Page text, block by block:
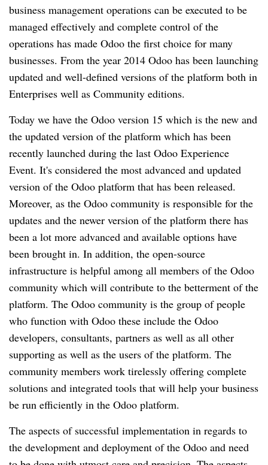
business management operations can be executed to be
managed effectively and complete control of the
operations has made Odoo the first choice for many
businesses. From the year 2014 Odoo has been launching
updated and well-defined versions of the platform both in
Enterprises well as Community editions.
Today we have the Odoo version 15 which is the new and
the updated version of the platform which has been
recently launched during the last Odoo Experience
Event. It's considered the most advanced and updated
version of the Odoo platform that has been released.
Moreover, as the Odoo community is responsible for the
updates and the newer version of the platform there has
been a lot more advanced and available options have
been brought in. In addition, the open-source
infrastructure is helpful among all members of the Odoo
community which will contribute to the betterment of the
platform. The Odoo community is the group of people
who function with Odoo these include the Odoo
developers, consultants, partners as well as all other
supporting as well as the users of the platform. The
community members work tirelessly offering complete
solutions and integrated tools that will help your business
be run efficiently in the Odoo platform.
The aspects of successful implementation in regards to
the development and deployment of the Odoo and need